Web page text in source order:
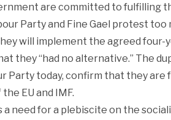
are committed to fulfilling
Party and Fine Gael protest
will implement the agreed four-
they “had no alternative.” The
Party today, confirm that they are
EU and IMF.
need for a plebiscite on the